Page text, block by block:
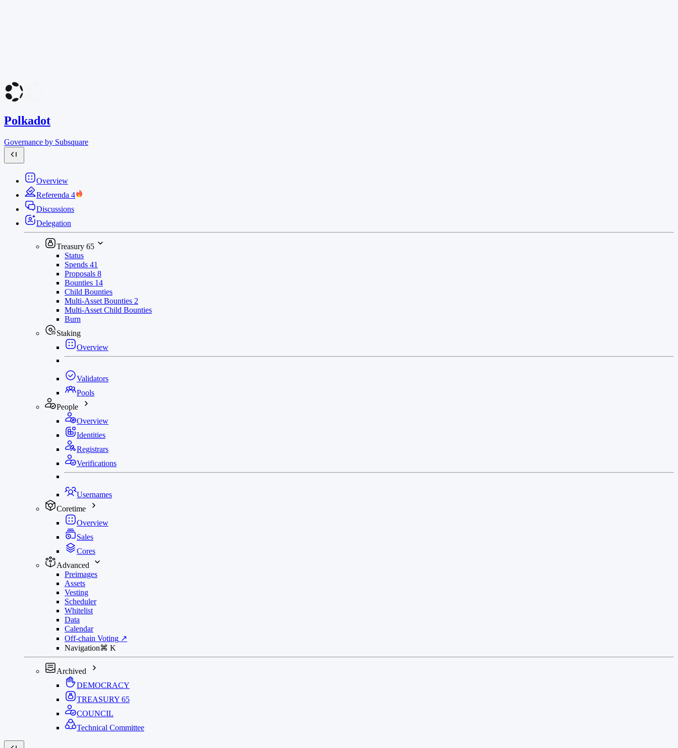
Polkadot
Governance by Subsquare
Overview
Referenda 4
Discussions
Delegation
Treasury 65
Status
Spends 41
Proposals 8
Bounties 14
Child Bounties
Multi-Asset Bounties 2
Multi-Asset Child Bounties
Burn
Staking
Overview
Validators
Pools
People
Overview
Identities
Registrars
Verifications
Usernames
Coretime
Overview
Sales
Cores
Advanced
Preimages
Assets
Vesting
Scheduler
Whitelist
Data
Calendar
Off-chain Voting ↗
Navigation⌘ K
Archived
DEMOCRACY
TREASURY 65
COUNCIL
Technical Committee